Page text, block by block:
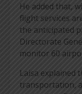
He added that,
flight services
the anticipated
Directorate
monitor 60
Laisa explained
transportation,